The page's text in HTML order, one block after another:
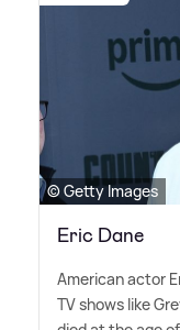
© Getty Images
Eric Dane
American actor
TV shows like